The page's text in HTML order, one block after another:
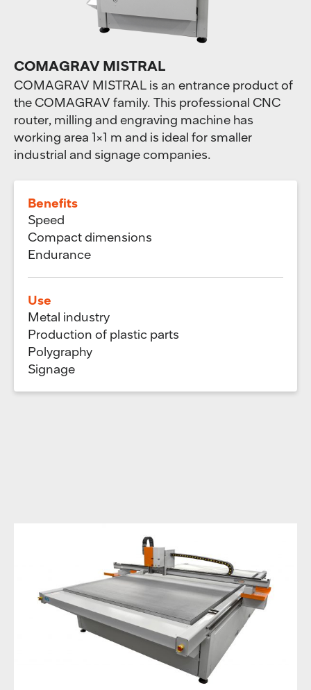
COMAGRAV MISTRAL
COMAGRAV MISTRAL is an entrance product of
the COMAGRAV family. This professional CNC
router, milling and engraving machine has
working area ​​1×1 m and is ideal for smaller
industrial and signage companies.
Benefits
Speed
Compact dimensions
Endurance
Use
Metal industry
Production of plastic parts
Polygraphy
Signage